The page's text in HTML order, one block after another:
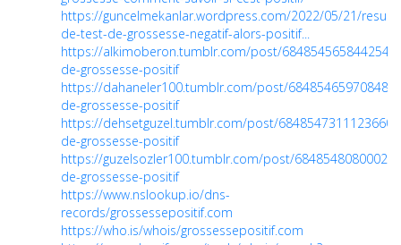
https://guncelmekanlar.wordpress.com/2022/05/21/
de-test-de-grossesse-negatif-alors-positif...
https://alkimoberon.tumblr.com/post/
de-grossesse-positif
https://dahaneler100.tumblr.com/post/
de-grossesse-positif
https://dehsetguzel.tumblr.com/post/
de-grossesse-positif
https://guzelsozler100.tumblr.com/post/
de-grossesse-positif
https://www.nslookup.io/dns-
records/grossessepositif.com
https://who.is/whois/grossessepositif.com